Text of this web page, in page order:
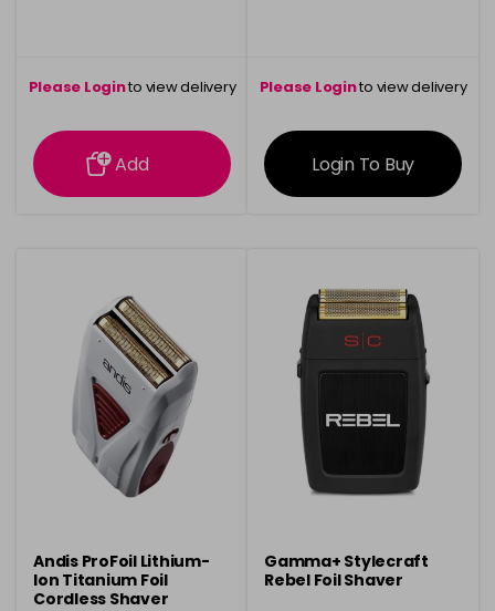
Please Loginto view delivery
information
Add
Please Loginto view delivery
information
Login To Buy
Andis ProFoil Lithium-
Ion Titanium Foil
Cordless Shaver
Gamma+ Stylecraft
Rebel Foil Shaver